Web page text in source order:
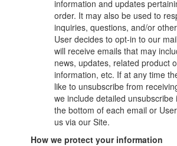
information and updates
order. It may also be used to
inquiries, questions, and/or
User decides to opt-in to our
will receive emails that may
news, updates, related product
information, etc. If at any time
like to unsubscribe from
we include detailed unsubscribe
the bottom of each email or
us via our Site.
How we protect your information